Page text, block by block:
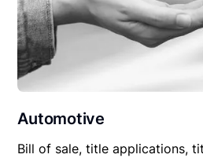
Automotive
Bill of sale, title applications,